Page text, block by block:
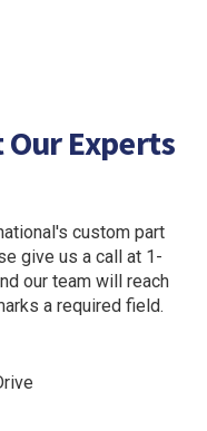
Experts
custom part
give us a call at 1-
our team will reach
a required field.